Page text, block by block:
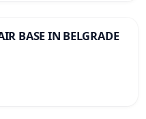
BASE IN BELGRADE